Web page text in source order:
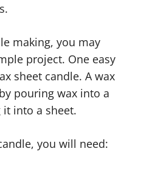
making, you may
project. One easy
sheet candle. A wax
pouring wax into a
into a sheet.
you will need: